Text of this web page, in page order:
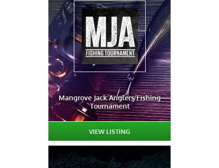
Mangrove Jack Anglers Fishing
Tournament
VIEW LISTING